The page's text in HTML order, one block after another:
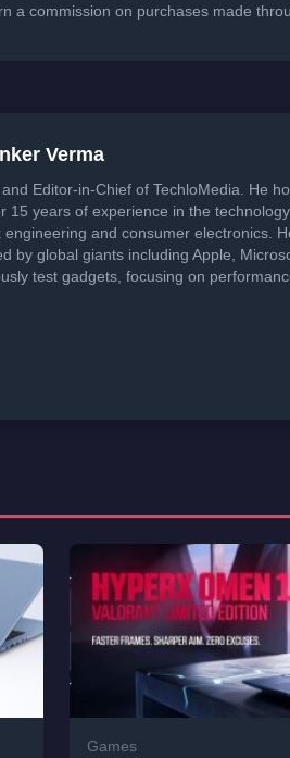
a commission on purchases made
Verma
Editor-in-Chief of TechloMedia. He
15 years of experience in the
and consumer electronics.
by global giants including Apple,
test gadgets, focusing on
Games